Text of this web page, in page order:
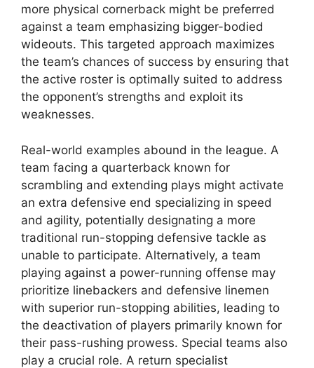
more physical cornerback might be preferred
against a team emphasizing bigger-bodied
wideouts. This targeted approach maximizes
the team’s chances of success by ensuring that
the active roster is optimally suited to address
the opponent’s strengths and exploit its
weaknesses.
Real-world examples abound in the league. A
team facing a quarterback known for
scrambling and extending plays might activate
an extra defensive end specializing in speed
and agility, potentially designating a more
traditional run-stopping defensive tackle as
unable to participate. Alternatively, a team
playing against a power-running offense may
prioritize linebackers and defensive linemen
with superior run-stopping abilities, leading to
the deactivation of players primarily known for
their pass-rushing prowess. Special teams also
play a crucial role. A return specialist